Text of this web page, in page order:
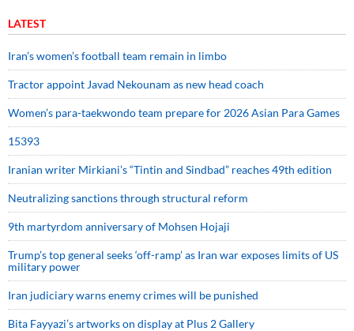
LATEST
Iran’s women’s football team remain in limbo
Tractor appoint Javad Nekounam as new head coach
Women’s para-taekwondo team prepare for 2026 Asian Para Games
15393
Iranian writer Mirkiani’s “Tintin and Sindbad” reaches 49th edition
Neutralizing sanctions through structural reform
9th martyrdom anniversary of Mohsen Hojaji
Trump’s top general seeks ‘off-ramp’ as Iran war exposes limits of US
military power
Iran judiciary warns enemy crimes will be punished
Bita Fayyazi’s artworks on display at Plus 2 Gallery